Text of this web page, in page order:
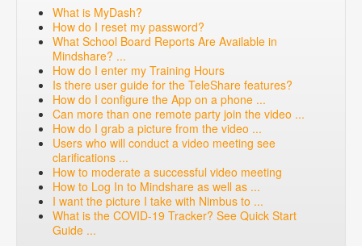
What is MyDash?
How do I reset my password?
What School Board Reports Are Available in
Mindshare? ...
How do I enter my Training Hours
Is there user guide for the TeleShare features?
How do I configure the App on a phone ...
Can more than one remote party join the video ...
How do I grab a picture from the video ...
Users who will conduct a video meeting see
clarifications ...
How to moderate a successful video meeting
How to Log In to Mindshare as well as ...
I want the picture I take with Nimbus to ...
What is the COVID-19 Tracker? See Quick Start
Guide ...